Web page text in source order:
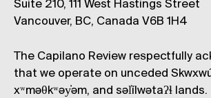
Suite 210, 111 West Hastings Street
Vancouver, BC, Canada V6B 1H4
The Capilano Review respectfully
that we operate on unceded
xʷməθkʷəy̓əm, and səl̓ílwətaʔɬ lands.